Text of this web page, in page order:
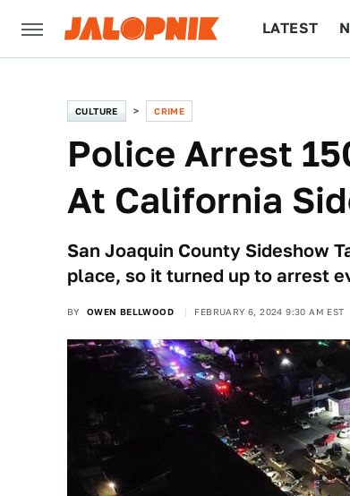
LATEST
CULTURE CRIME
Police Arrest
At California
San Joaquin County Sideshow
place, so it turned up to arrest
BY OWEN BELLWOOD FEBRUARY 6, 2024 9:30 AM EST